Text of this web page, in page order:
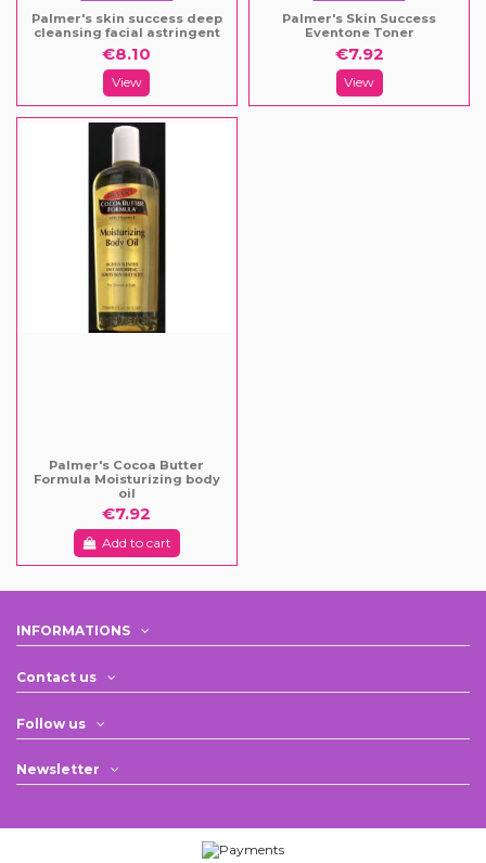
Palmer's skin success deep
cleansing facial astringent
€8.10
View
Palmer's Skin Success
Eventone Toner
€7.92
View
Palmer's Cocoa Butter
Formula Moisturizing body
oil
€7.92
Add to cart
INFORMATIONS
Contact us
Follow us
Newsletter